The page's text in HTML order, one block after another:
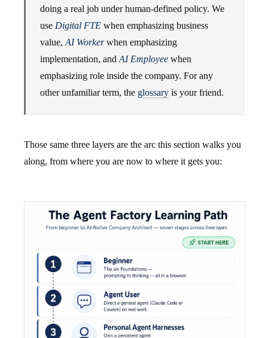
doing a real job under human-defined policy. We
use Digital FTE when emphasizing business
value, AI Workerwhen emphasizing
implementation, and AI Employee when
emphasizing role inside the company. For any
other unfamiliar term, the glossary is your friend.
Those same three layers are the arc this section walks you
along, from where you are now to where it gets you: